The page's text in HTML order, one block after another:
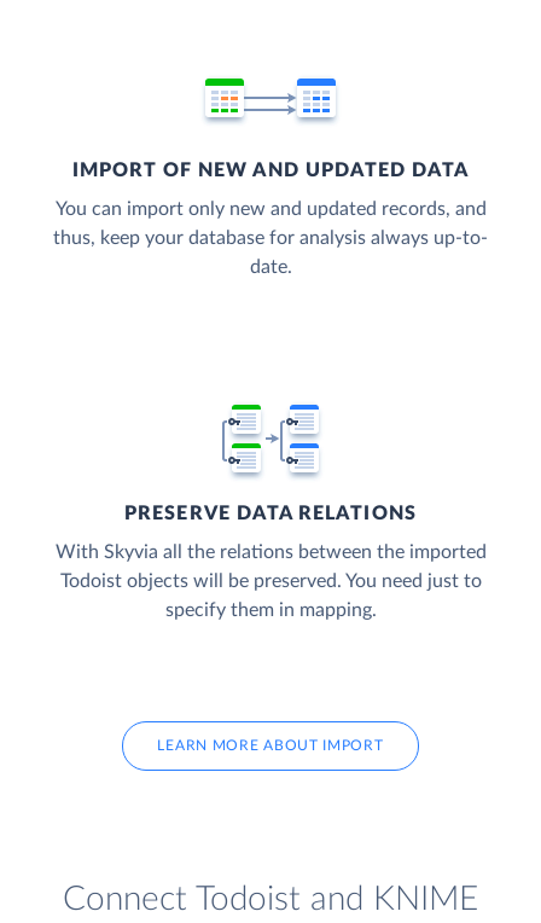
IMPORT OF NEW AND UPDATED DATA
You can import only new and updated records, and
thus, keep your database for analysis always up-to-
date.
PRESERVE DATA RELATIONS
With Skyvia all the relations between the imported
Todoist objects will be preserved. You need just to
specify them in mapping.
LEARN MORE ABOUT IMPORT
Connect Todoist and KNIME